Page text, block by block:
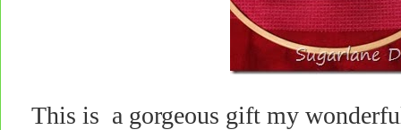
This is a gorgeous gift my